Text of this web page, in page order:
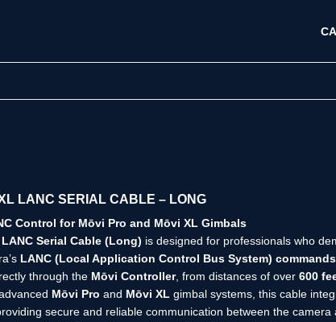
LANC SERIAL CABLE – LONG
Control for Mōvi Pro and Mōvi XL Gimbals
Serial Cable (Long) is designed for professionals who
LANC (Local Application Control Bus System) commands
through the Mōvi Controller, from distances of over 600
Mōvi Pro and Mōvi XL gimbal systems, this cable
secure and reliable communication between the camera